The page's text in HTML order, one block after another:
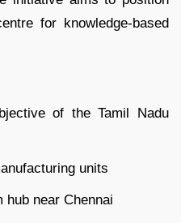
for knowledge-based
of the Tamil Nadu
units
hub near Chennai